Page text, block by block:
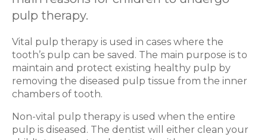
pulp therapy.
Vital pulp therapy is used in cases where the
tooth’s pulp can be saved. The main purpose is to
maintain and protect existing healthy pulp by
removing the diseased pulp tissue from the inner
chambers of tooth.
Non-vital pulp therapy is used when the entire
pulp is diseased. The dentist will either clean your